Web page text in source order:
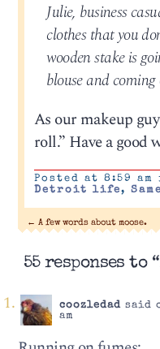
Julie, business
clothes that you
wooden stake is
blouse and
As our makeup
roll.” Have a good
Posted at 8:59 am
Detroit life,
← A few words about moose.
55 responses to
coozledadsaid
am